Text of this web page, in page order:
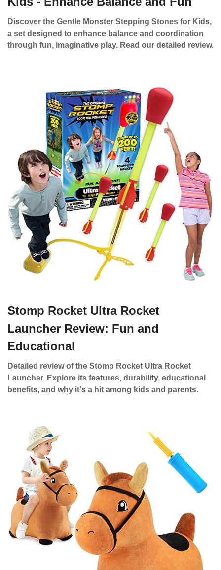
Discover the Gentle Monster Stepping Stones for Kids,
a set designed to enhance balance and coordination
through fun, imaginative play. Read our detailed review.
Stomp Rocket Ultra Rocket
Launcher Review: Fun and
Educational
Detailed review of the Stomp Rocket Ultra Rocket
Launcher. Explore its features, durability, educational
benefits, and why it's a hit among kids and parents.